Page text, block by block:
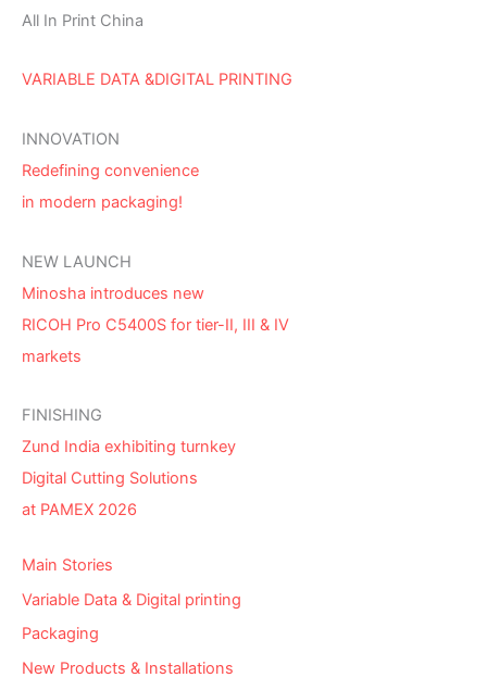
All In Print China
VARIABLE DATA &DIGITAL PRINTING
INNOVATION
Redefining convenience
in modern packaging!
NEW LAUNCH
Minosha introduces new
RICOH Pro C5400S for tier-II, III & IV
markets
FINISHING
Zund India exhibiting turnkey
Digital Cutting Solutions
at PAMEX 2026
Main Stories
Variable Data & Digital printing
Packaging
New Products & Installations